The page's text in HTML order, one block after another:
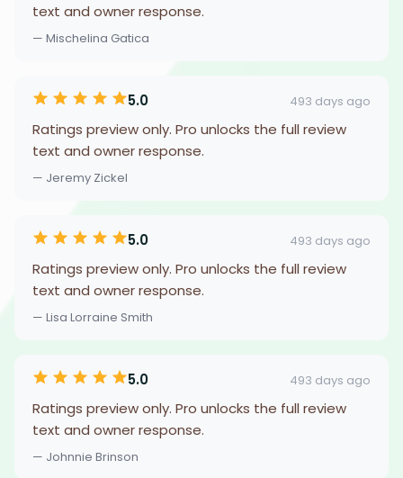
text and owner response.
— Mischelina Gatica
5.0 493 days ago
Ratings preview only. Pro unlocks the full review
text and owner response.
— Jeremy Zickel
5.0 493 days ago
Ratings preview only. Pro unlocks the full review
text and owner response.
— Lisa Lorraine Smith
5.0 493 days ago
Ratings preview only. Pro unlocks the full review
text and owner response.
— Johnnie Brinson